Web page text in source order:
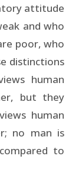
attitude
and who
poor, who
distinctions
human
but they
human
no man is
to